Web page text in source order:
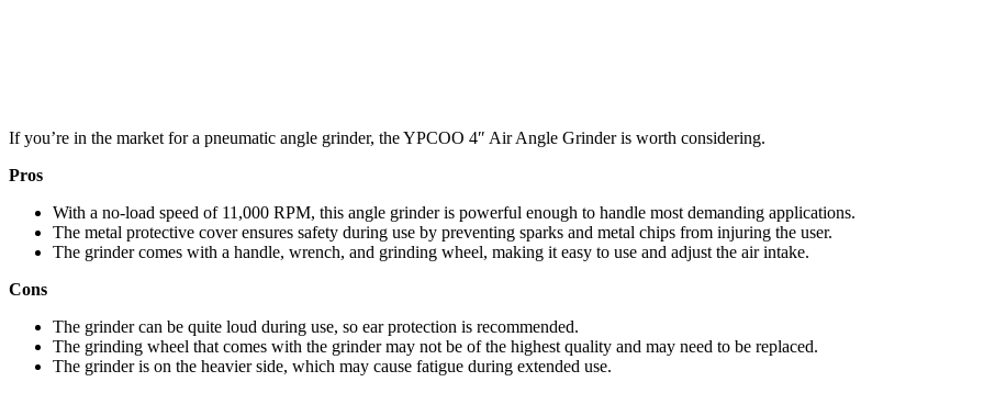
If you’re in the market for a pneumatic angle grinder, the YPCOO 4″ Air Angle Grinder is worth considering.
Pros
With a no-load speed of 11,000 RPM, this angle grinder is powerful enough to handle most demanding applications.
The metal protective cover ensures safety during use by preventing sparks and metal chips from injuring the user.
The grinder comes with a handle, wrench, and grinding wheel, making it easy to use and adjust the air intake.
Cons
The grinder can be quite loud during use, so ear protection is recommended.
The grinding wheel that comes with the grinder may not be of the highest quality and may need to be replaced.
The grinder is on the heavier side, which may cause fatigue during extended use.